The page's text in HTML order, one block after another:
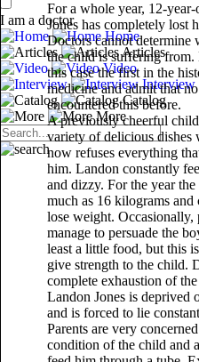
I am a doctor
Home
Articles
Video
Interview
Catalog
More
For a whole year, 12-
Jones has completely lost
Doctors cannot determine
the child is suffering from.
this case the first in the
medicine and admit that
encountered this before.
A previously cheerful
variety of delicious dishes
now refuses everything
him. Landon constantly
and dizzy. For the year the
much as 16 kilograms and
lose weight. Occasionally,
manage to persuade the
least a little food, but this
give strength to the child.
complete exhaustion of
Landon Jones is deprived
and is forced to lie
Parents are very
condition of the child and